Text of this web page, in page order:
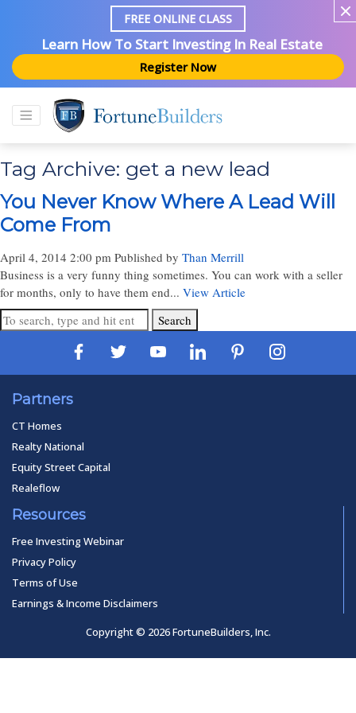
FREE ONLINE CLASS
Learn How To Start Investing In Real Estate
Register Now
Tag Archive: get a new lead
You Never Know Where A Lead Will
Come From
April 4, 2014 2:00 pm Published by Than Merrill
Business is a very funny thing sometimes. You can work with a seller
for months, only to have them end... View Article
Search
Partners
CT Homes
Realty National
Equity Street Capital
Realeflow
Resources
Free Investing Webinar
Privacy Policy
Terms of Use
Earnings & Income Disclaimers
Copyright © 2026 FortuneBuilders, Inc.